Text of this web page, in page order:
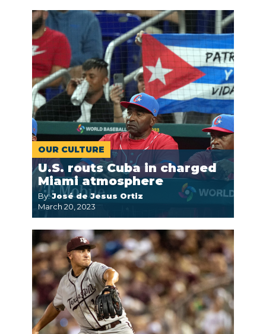
OUR CULTURE
U.S. routs Cuba in charged
Miami atmosphere
By:José de Jesus Ortiz
March 20, 2023